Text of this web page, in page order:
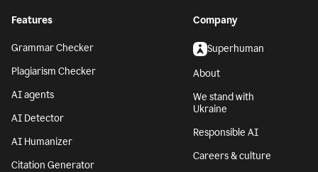
Features
Grammar Checker
Plagiarism Checker
AI agents
AI Detector
AI Humanizer
Citation Generator
Company
Superhuman
About
We stand with
Ukraine
Responsible AI
Careers & culture